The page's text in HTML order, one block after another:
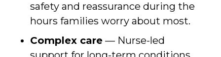
safety and reassurance during the
hours families worry about most.
Complex care — Nurse-led